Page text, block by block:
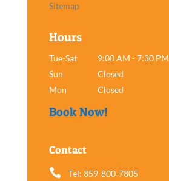
Sitemap
Hours
Tue-Sat
9:00 AM - 7:30 PM
Sun
Closed
Mon
Closed
Book Now!
Contact
 Tel: 859-800-7805